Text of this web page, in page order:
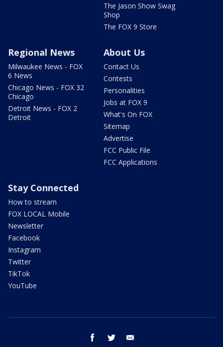
The Jason Show Swag
Shop
The FOX 9 Store
Regional News
Milwaukee News - FOX
6 News
Chicago News - FOX 32
Chicago
Detroit News - FOX 2
Detroit
About Us
Contact Us
Contests
Personalities
Jobs at FOX 9
What's On FOX
Sitemap
Advertise
FCC Public File
FCC Applications
Stay Connected
How to stream
FOX LOCAL Mobile
Newsletter
Facebook
Instagram
Twitter
TikTok
YouTube
facebook twitter